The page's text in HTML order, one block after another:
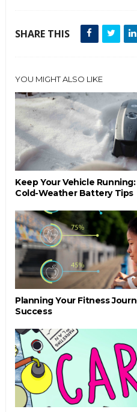
SHARE THIS
YOU MIGHT ALSO LIKE
Keep Your Vehicle
Cold-Weather Battery Tips
Planning Your Fitness
Success